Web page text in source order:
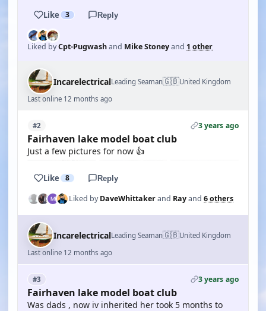
Like 3 Reply
Liked byCpt-Pugwashand Mike Stoneyand 1 other
IncarelectricalLeading Seaman🇬🇧United Kingdom
Last online 12 months ago
#2 3 years ago
Fairhaven lake model boat club
Just a few pictures for now 👍
Like 8 Reply
Liked byDaveWhittakerand Rayand 6 others
IncarelectricalLeading Seaman🇬🇧United Kingdom
Last online 12 months ago
#3 3 years ago
Fairhaven lake model boat club
Was dads , now iv inherited her took 5 months to